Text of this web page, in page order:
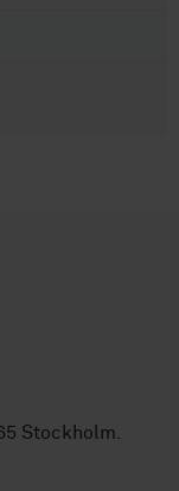
Stockholm.